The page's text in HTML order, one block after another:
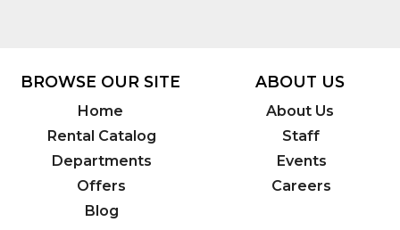
BROWSE OUR SITE
Home
Rental Catalog
Departments
Offers
Blog
ABOUT US
About Us
Staff
Events
Careers